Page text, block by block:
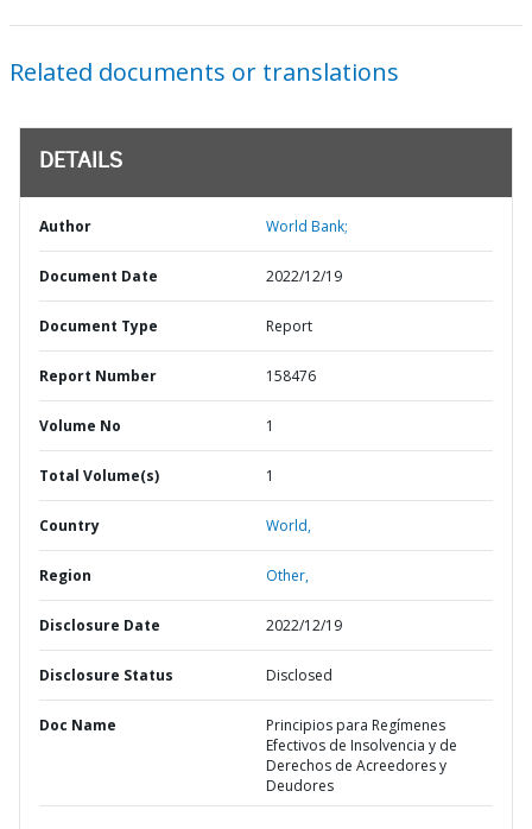
Related documents or translations
DETAILS
Author World Bank;
Document Date 2022/12/19
Document Type Report
Report Number 158476
Volume No 1
Total Volume(s) 1
Country World,
Region Other,
Disclosure Date 2022/12/19
Disclosure Status Disclosed
Doc Name
Principios para Regímenes
Efectivos de Insolvencia y de
Derechos de Acreedores y
Deudores